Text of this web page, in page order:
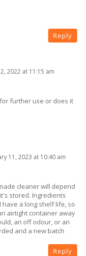
Reply
2022 at 11:15 am
further use or does it
11, 2023 at 10:40 am
cleaner will depend
stored. Ingredients
a long shelf life, so
airtight container away
an off odour, or an
and a new batch
Reply